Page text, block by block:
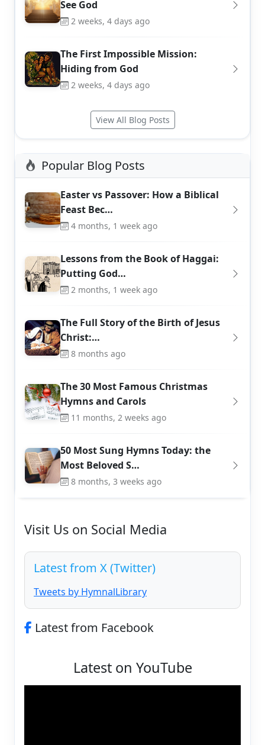
See God
2 weeks, 4 days ago
The First Impossible Mission:
Hiding from God
2 weeks, 4 days ago
View All Blog Posts
Popular Blog Posts
Easter vs Passover: How a Biblical
Feast Bec…
4 months, 1 week ago
Lessons from the Book of Haggai:
Putting God…
2 months, 1 week ago
The Full Story of the Birth of Jesus
Christ:…
8 months ago
The 30 Most Famous Christmas
Hymns and Carols
11 months, 2 weeks ago
50 Most Sung Hymns Today: the
Most Beloved S…
8 months, 3 weeks ago
Visit Us on Social Media
Latest from X (Twitter)
Tweets by HymnalLibrary
Latest from Facebook
Latest on YouTube